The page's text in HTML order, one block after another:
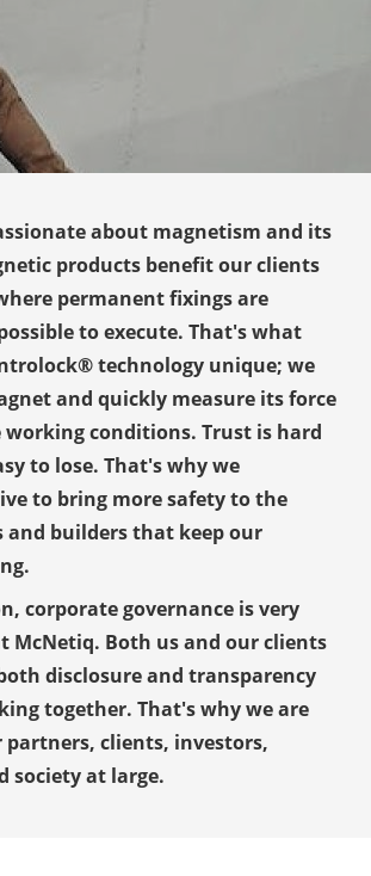
about magnetism and its
products benefit our clients
permanent fixings are
to execute. That's what
technology unique; we
and quickly measure its force
working conditions. Trust is hard
to lose. That's why we
to bring more safety to the
and builders that keep our
corporate governance is very
McNetiq. Both us and our clients
disclosure and transparency
together. That's why we are
clients, investors,
society at large.